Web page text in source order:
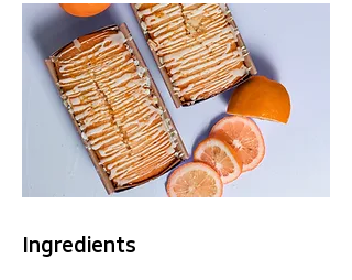
Ingredients